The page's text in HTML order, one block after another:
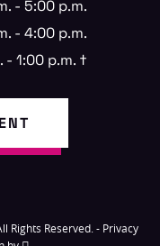
- 5:00 p.m.
- 4:00 p.m.
- 1:00 p.m. †
Rights Reserved. - Privacy